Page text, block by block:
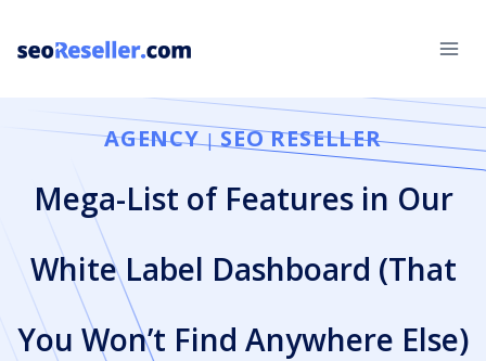
content
AGENCY|SEO RESELLER
Mega-List of Features in Our
White Label Dashboard (That
You Won’t Find Anywhere Else)